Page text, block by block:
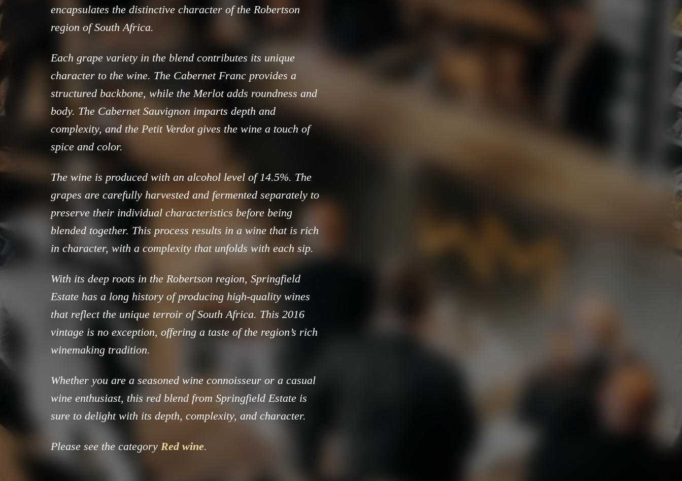
encapsulates the distinctive character of the Robertson
region of South Africa.
Each grape variety in the blend contributes its unique
character to the wine. The Cabernet Franc provides a
structured backbone, while the Merlot adds roundness and
body. The Cabernet Sauvignon imparts depth and
complexity, and the Petit Verdot gives the wine a touch of
spice and color.
The wine is produced with an alcohol level of 14.5%. The
grapes are carefully harvested and fermented separately to
preserve their individual characteristics before being
blended together. This process results in a wine that is rich
in character, with a complexity that unfolds with each sip.
With its deep roots in the Robertson region, Springfield
Estate has a long history of producing high-quality wines
that reflect the unique terroir of South Africa. This 2016
vintage is no exception, offering a taste of the region’s rich
winemaking tradition.
Whether you are a seasoned wine connoisseur or a casual
wine enthusiast, this red blend from Springfield Estate is
sure to delight with its depth, complexity, and character.
Please see the category Red wine.